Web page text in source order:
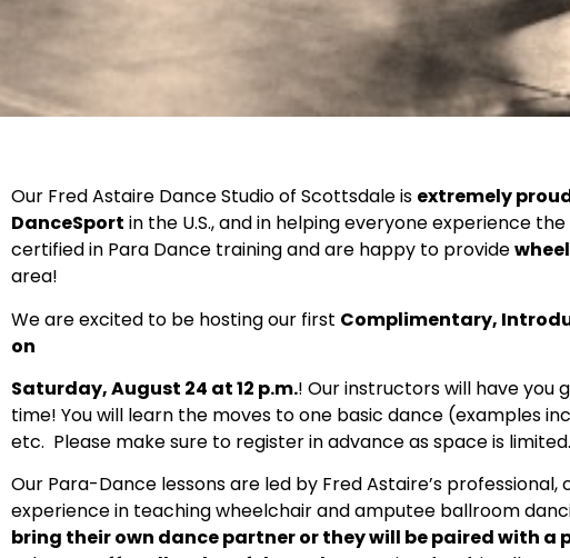
Our Fred Astaire Dance Studio of Scottsdale is extremely
DanceSport in the U.S., and in helping everyone experience the
certified in Para Dance training and are happy to provide
area!
We are excited to be hosting our first Complimentary,
on
Saturday, August 24 at 12 p.m.! Our instructors will have you
time! You will learn the moves to one basic dance (examples
etc. Please make sure to register in advance as space is limited.
Our Para-Dance lessons are led by Fred Astaire’s
experience in teaching wheelchair and amputee ballroom
bring their own dance partner or they will be paired with a